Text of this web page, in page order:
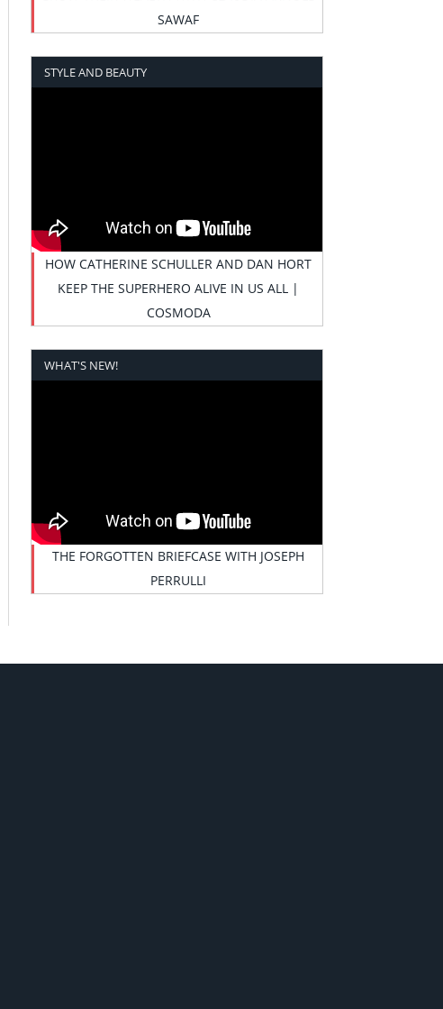
SAWAF
STYLE AND BEAUTY
HOW CATHERINE SCHULLER AND DAN HORT
KEEP THE SUPERHERO ALIVE IN US ALL |
COSMODA
WHAT'S NEW!
THE FORGOTTEN BRIEFCASE WITH JOSEPH
PERRULLI